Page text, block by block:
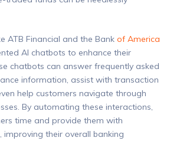
ATB Financial and the Bank of America
AI chatbots to enhance their
chatbots can answer frequently asked
information, assist with transaction
help customers navigate through
By automating these interactions,
time and provide them with
improving their overall banking